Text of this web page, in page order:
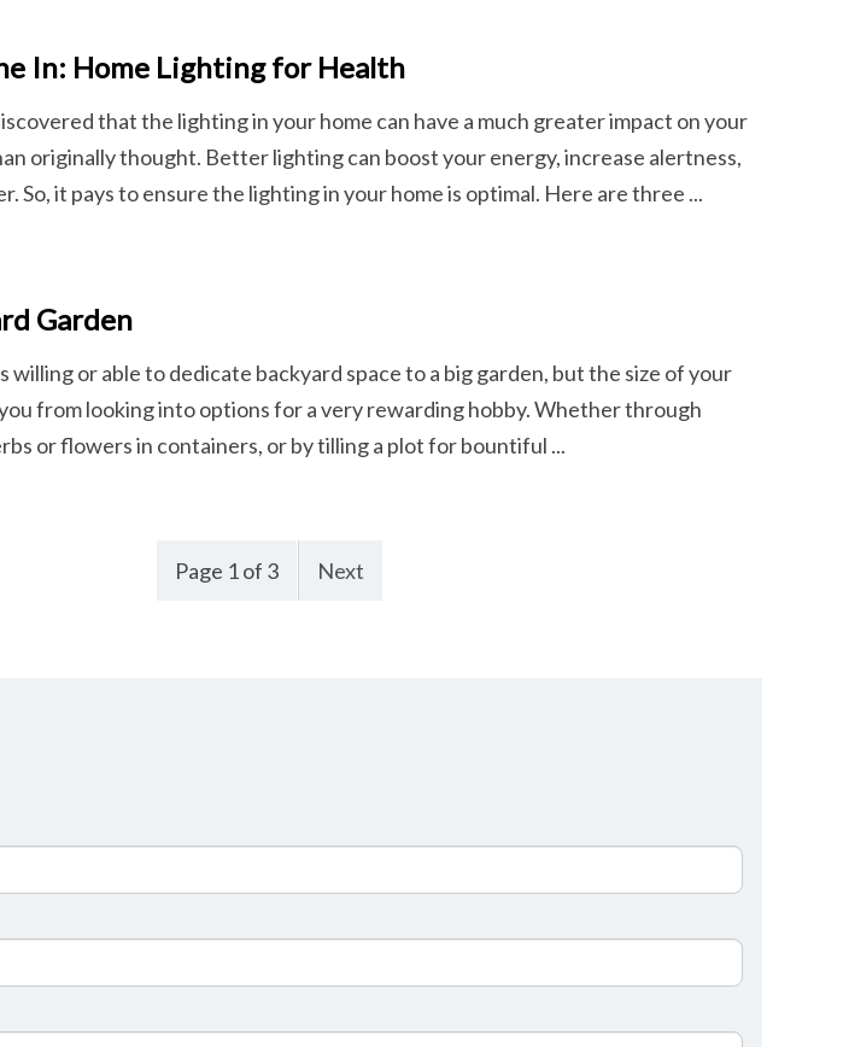
In: Home Lighting for Health
that the lighting in your home can have a much greater impact on your
originally thought. Better lighting can boost your energy, increase alertness,
So, it pays to ensure the lighting in your home is optimal. Here are three ...
Garden
willing or able to dedicate backyard space to a big garden, but the size of your
from looking into options for a very rewarding hobby. Whether through
or flowers in containers, or by tilling a plot for bountiful ...
Page 1 of 3 Next